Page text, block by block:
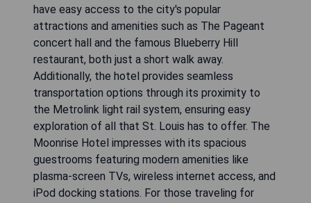
have easy access to the city's popular
attractions and amenities such as The Pageant
concert hall and the famous Blueberry Hill
restaurant, both just a short walk away.
Additionally, the hotel provides seamless
transportation options through its proximity to
the Metrolink light rail system, ensuring easy
exploration of all that St. Louis has to offer. The
Moonrise Hotel impresses with its spacious
guestrooms featuring modern amenities like
plasma-screen TVs, wireless internet access, and
iPod docking stations. For those traveling for